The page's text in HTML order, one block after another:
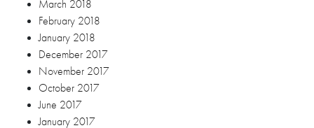
Engagement Session
Wedding